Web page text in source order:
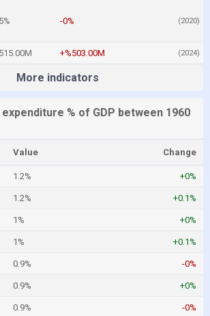
-0% (2020)
+%503.00M (2024)
More indicators
% of GDP between 1960
Value Change
1.2% +0%
1.2% +0.1%
1% +0%
1% +0.1%
0.9% -0%
0.9% +0%
0.9% -0%